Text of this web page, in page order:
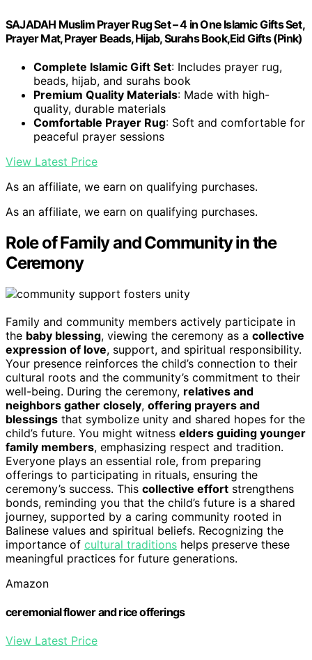
SAJADAH Muslim Prayer Rug Set – 4 in One Islamic Gifts Set,
Prayer Mat, Prayer Beads, Hijab, Surahs Book,Eid Gifts (Pink)
Complete Islamic Gift Set: Includes prayer rug,
beads, hijab, and surahs book
Premium Quality Materials: Made with high-
quality, durable materials
Comfortable Prayer Rug: Soft and comfortable for
peaceful prayer sessions
View Latest Price
As an affiliate, we earn on qualifying purchases.
As an affiliate, we earn on qualifying purchases.
Role of Family and Community in the
Ceremony
Family and community members actively participate in
the baby blessing, viewing the ceremony as a collective
expression of love, support, and spiritual responsibility.
Your presence reinforces the child’s connection to their
cultural roots and the community’s commitment to their
well-being. During the ceremony, relatives and
neighbors gather closely, offering prayers and
blessings that symbolize unity and shared hopes for the
child’s future. You might witness elders guiding younger
family members, emphasizing respect and tradition.
Everyone plays an essential role, from preparing
offerings to participating in rituals, ensuring the
ceremony’s success. This collective effort strengthens
bonds, reminding you that the child’s future is a shared
journey, supported by a caring community rooted in
Balinese values and spiritual beliefs. Recognizing the
importance of cultural traditions helps preserve these
meaningful practices for future generations.
Amazon
ceremonial flower and rice offerings
View Latest Price